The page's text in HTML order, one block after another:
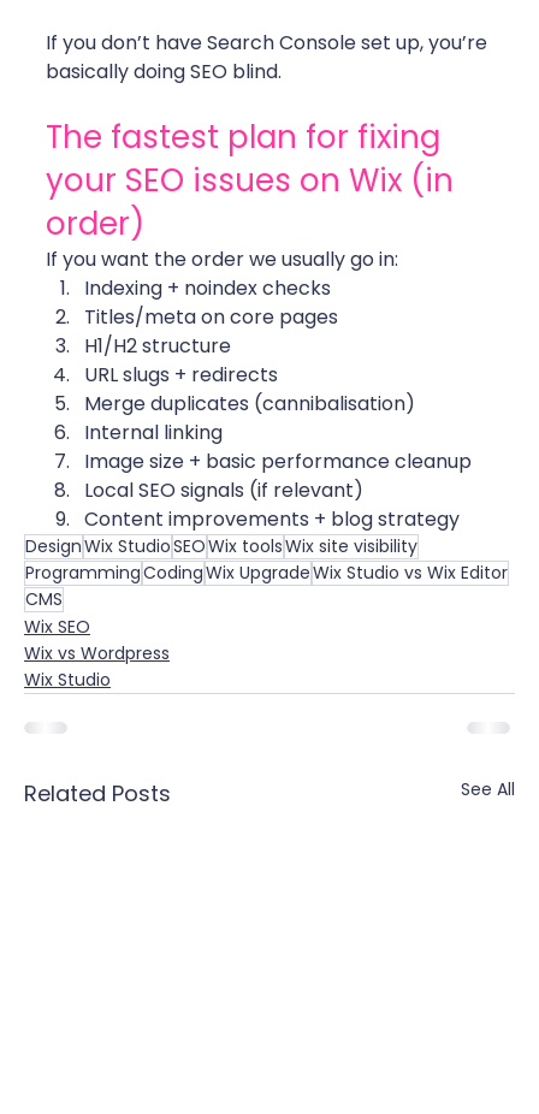
If you don’t have Search Console set up, you’re
basically doing SEO blind.
The fastest plan for fixing
your SEO issues on Wix (in
order)
If you want the order we usually go in:
Indexing + noindex checks
Titles/meta on core pages
H1/H2 structure
URL slugs + redirects
Merge duplicates (cannibalisation)
Internal linking
Image size + basic performance cleanup
Local SEO signals (if relevant)
Content improvements + blog strategy
DesignWix StudioSEOWix toolsWix site visibility
ProgrammingCodingWix UpgradeWix Studio vs Wix Editor
CMS
Wix SEO
Wix vs Wordpress
Wix Studio
Related Posts See All